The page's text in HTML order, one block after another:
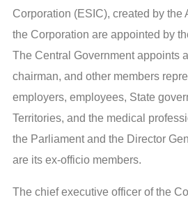
Corporation (ESIC), created by the
the Corporation are appointed by
The Central Government appoints
chairman, and other members
employers, employees, State
Territories, and the medical
the Parliament and the Director
are its ex-officio members.
The chief executive officer of the